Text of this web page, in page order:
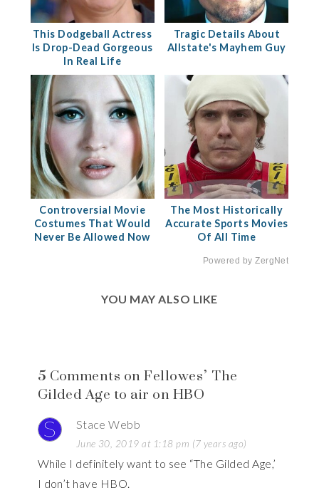
This Dodgeball Actress
Is Drop-Dead Gorgeous
In Real Life
Tragic Details About
Allstate's Mayhem Guy
Controversial Movie
Costumes That Would
Never Be Allowed Now
The Most Historically
Accurate Sports Movies
Of All Time
Powered by ZergNet
YOU MAY ALSO LIKE
5 Comments on Fellowes’ The
Gilded Age to air on HBO
Stace Webb
June 30, 2019 at 1:18 pm (7 years ago)
While I definitely want to see “The Gilded Age,’
I don’t have HBO.